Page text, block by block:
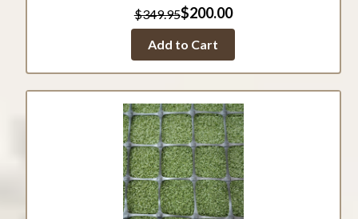
$349.95$200.00
Add to Cart